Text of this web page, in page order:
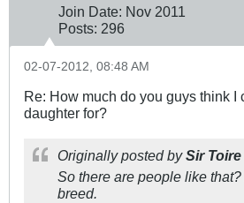
Join Date: Nov 2011
Posts: 296
02-07-2012, 08:48 AM
Re: How much do you guys think I
daughter for?
Originally posted bySir Toire
So there are people like
breed.